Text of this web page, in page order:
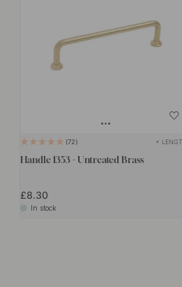
72 +
Handle 1353 - Untreated Brass
£8.30
In stock